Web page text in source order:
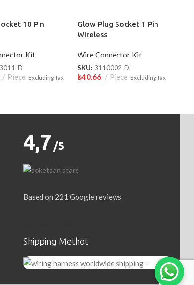
10 Pin
Kit
D
Piece Excluding Tax
Glow Plug Socket 1 Pin
Wireless
Wire Connector Kit
SKU:3110002-D
₺40.66 Piece Excluding Tax
4,7 /5
Based on 221 Google reviews
Shipping Methot